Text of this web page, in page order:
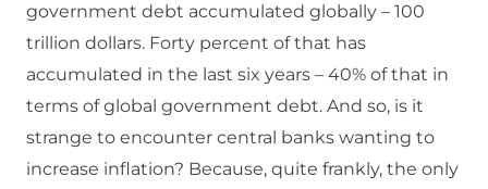
government debt accumulated globally – 100
trillion dollars. Forty percent of that has
accumulated in the last six years – 40% of that in
terms of global government debt. And so, is it
strange to encounter central banks wanting to
increase inflation? Because, quite frankly, the only